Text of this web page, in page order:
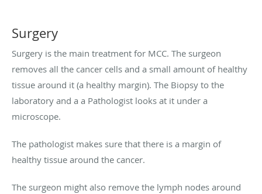
Surgery
Surgery is the main treatment for MCC. The surgeon
removes all the cancer cells and a small amount of healthy
tissue around it (a healthy margin). The Biopsy to the
laboratory and a a Pathologist looks at it under a
microscope.
The pathologist makes sure that there is a margin of
healthy tissue around the cancer.
The surgeon might also remove the lymph nodes around